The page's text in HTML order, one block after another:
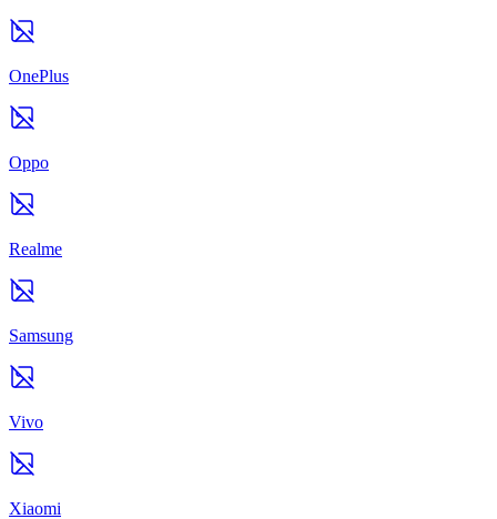
OnePlus
Oppo
Realme
Samsung
Vivo
Xiaomi